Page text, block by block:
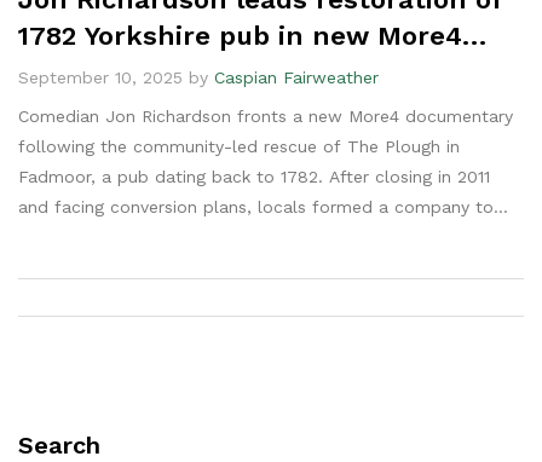
1782 Yorkshire pub in new More4
series
September 10, 2025 by Caspian Fairweather
Comedian Jon Richardson fronts a new More4 documentary
following the community-led rescue of The Plough in
Fadmoor, a pub dating back to 1782. After closing in 2011
and facing conversion plans, locals formed a company to
Search